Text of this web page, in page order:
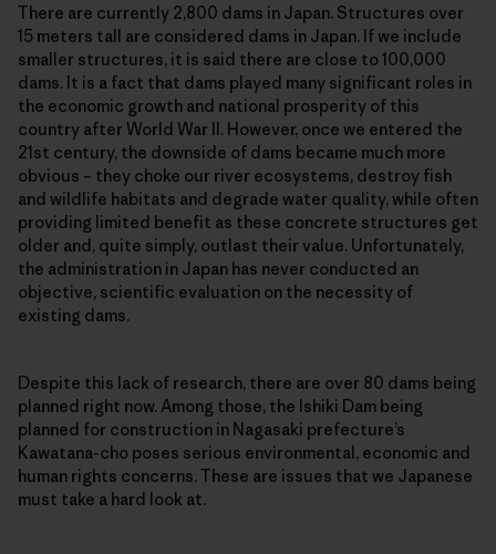
There are currently 2,800 dams in Japan. Structures over
15 meters tall are considered dams in Japan. If we include
smaller structures, it is said there are close to 100,000
dams. It is a fact that dams played many significant roles in
the economic growth and national prosperity of this
country after World War II. However, once we entered the
21st century, the downside of dams became much more
obvious – they choke our river ecosystems, destroy fish
and wildlife habitats and degrade water quality, while often
providing limited benefit as these concrete structures get
older and, quite simply, outlast their value. Unfortunately,
the administration in Japan has never conducted an
objective, scientific evaluation on the necessity of
existing dams.
Despite this lack of research, there are over 80 dams being
planned right now. Among those, the Ishiki Dam being
planned for construction in Nagasaki prefecture’s
Kawatana-cho poses serious environmental, economic and
human rights concerns. These are issues that we Japanese
must take a hard look at.